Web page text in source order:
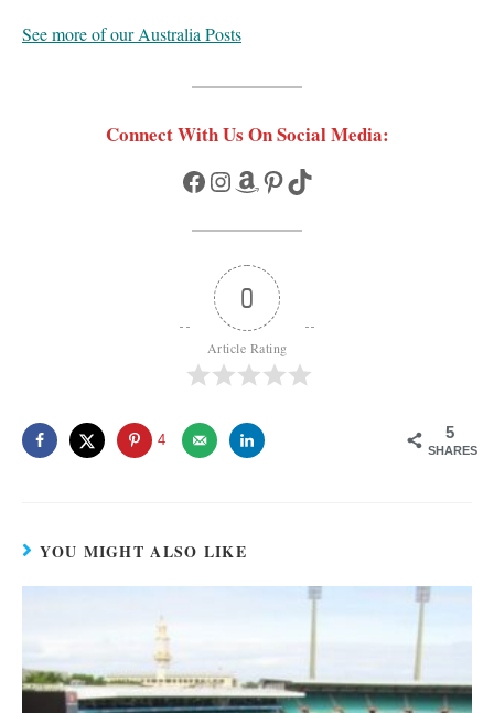
See more of our Australia Posts
Connect With Us On Social Media:
FacebookInstagram
AmazonPinterest
TikTok
0
Article Rating
5
SHARES
4
YOU MIGHT ALSO LIKE